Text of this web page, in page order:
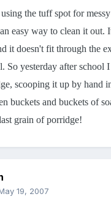
the tuff spot for
easy way to clean it out.
it doesn't fit through the
So yesterday after school
scooping it up by hand
buckets and buckets of
grain of porridge!
19, 2007